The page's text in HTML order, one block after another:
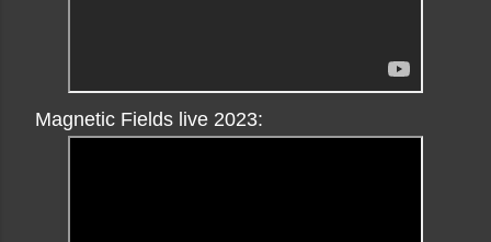
Magnetic Fields live 2023: